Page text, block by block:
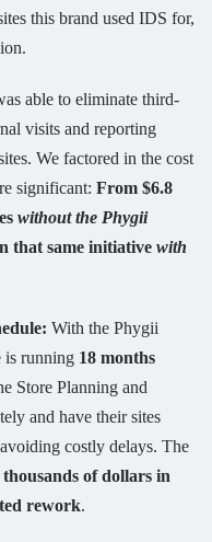
this brand used IDS for,
able to eliminate third-
visits and reporting
We factored in the cost
significant: From $6.8
without the Phygii
that same initiative with
With the Phygii
is running 18 months
Store Planning and
and have their sites
costly delays. The
of dollars in
rework.